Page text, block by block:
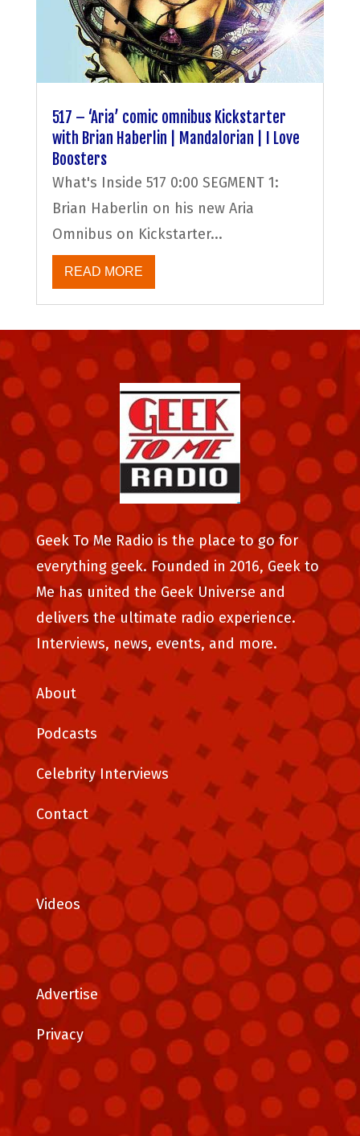
517 – ‘Aria’ comic omnibus Kickstarter
with Brian Haberlin | Mandalorian | I Love
Boosters
What's Inside 517 0:00 SEGMENT 1:
Brian Haberlin on his new Aria
Omnibus on Kickstarter...
READ MORE
Geek To Me Radio is the place to go for
everything geek. Founded in 2016, Geek to
Me has united the Geek Universe and
delivers the ultimate radio experience.
Interviews, news, events, and more.
About
Podcasts
Celebrity Interviews
Contact
Videos
Advertise
Privacy